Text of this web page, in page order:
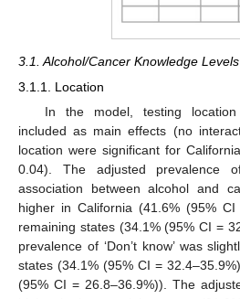
3.1. Alcohol/Cancer Knowledge
3.1.1. Location
In the model, testing
included as main effects (no
location were significant for
0.04). The adjusted prevalence
association between alcohol and
higher in California (41.6% (95%
remaining states (34.1% (95% CI =
prevalence of ‘Don’t know’ was
states (34.1% (95% CI =
(95% CI = 26.8–36.9%)). The